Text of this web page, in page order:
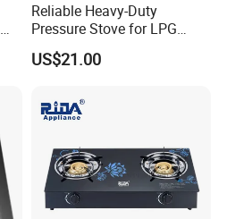
Reliable Heavy-Duty
Pressure Stove for LPG
Cooking - Commercial Use
US$21.00